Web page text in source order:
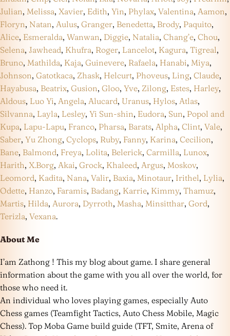
Julian, Melissa, Xavier, Edith, Yin, Phylax, Valentina, Aamon,
Floryn, Natan, Aulus, Granger, Benedetta, Brody, Paquito,
Alice, Esmeralda, Wanwan, Diggie, Natalia, Chang’e, Chou,
Selena, Jawhead, Khufra, Roger, Lancelot, Kagura, Tigreal,
Bruno, Mathilda, Kaja, Guinevere, Rafaela, Hanabi, Miya,
Johnson, Gatotkaca, Zhask, Helcurt, Phoveus, Ling, Claude,
Hayabusa, Beatrix, Gusion, Gloo, Yve, Zilong, Estes, Harley,
Aldous, Luo Yi, Angela, Alucard, Uranus, Hylos, Atlas,
Silvanna, Layla, Lesley, Yi Sun-shin, Eudora, Sun, Popol and
Kupa, Lapu-Lapu, Franco, Pharsa, Barats, Alpha, Clint, Vale,
Saber, Yu Zhong, Cyclops, Ruby, Fanny, Karina, Cecilion,
Bane, Balmond, Freya, Lolita, Belerick, Carmilla, Lunox,
Harith, X.Borg, Akai, Grock, Khaleed, Argus, Moskov,
Leomord, Kadita, Nana, Valir, Baxia, Minotaur, Irithel, Lylia,
Odette, Hanzo, Faramis, Badang, Karrie, Kimmy, Thamuz,
Martis, Hilda, Aurora, Dyrroth, Masha, Minsitthar, Gord,
Terizla, Vexana.
About Me
I’am Zathong ! This my blog about game. I share general
information about the game with you all over the world, for
those who need it.
An individual who loves playing games, especially Auto
Chess games (Teamfight Tactics, Auto Chess Mobile, Magic
Chess). Top Moba Game build guide (TFT, Smite, Arena of